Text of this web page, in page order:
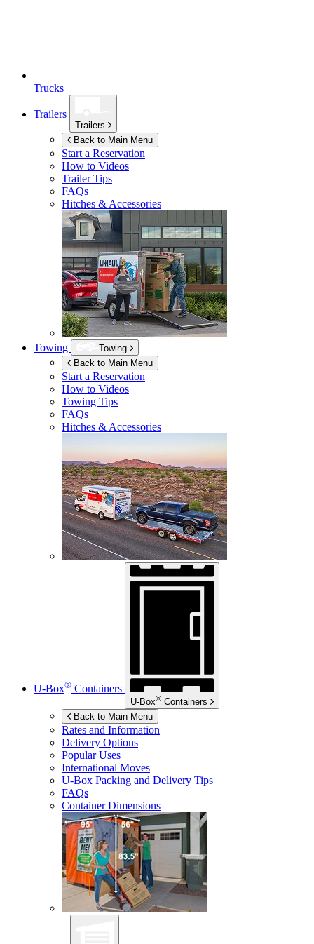
Trucks
Trailers
Trailers
Back to Main Menu
Start a Reservation
How to Videos
Trailer Tips
FAQs
Hitches & Accessories
Towing
Towing
Back to Main Menu
Start a Reservation
How to Videos
Towing Tips
FAQs
Hitches & Accessories
U-Box® Containers
U-Box® Containers
Back to Main Menu
Rates and Information
Delivery Options
Popular Uses
International Moves
U-Box Packing and Delivery Tips
FAQs
Container Dimensions